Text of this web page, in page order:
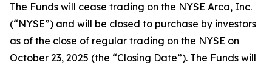
The Funds will cease trading on the NYSE Arca, Inc.
(“NYSE”) and will be closed to purchase by investors
as of the close of regular trading on the NYSE on
October 23, 2025 (the “Closing Date”). The Funds will